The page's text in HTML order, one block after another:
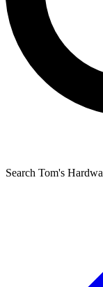
Search Tom's